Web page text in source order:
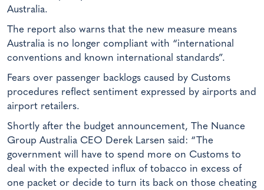
Australia.
The report also warns that the new measure means
Australia is no longer compliant with “international
conventions and known international standards”.
Fears over passenger backlogs caused by Customs
procedures reflect sentiment expressed by airports and
airport retailers.
Shortly after the budget announcement, The Nuance
Group Australia CEO Derek Larsen said: “The
government will have to spend more on Customs to
deal with the expected influx of tobacco in excess of
one packet or decide to turn its back on those cheating